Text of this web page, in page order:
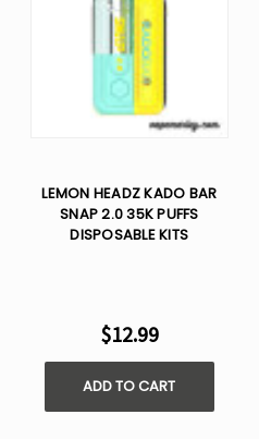
LEMON HEADZ KADO BAR
SNAP 2.0 35K PUFFS
DISPOSABLE KITS
$12.99
ADD TO CART